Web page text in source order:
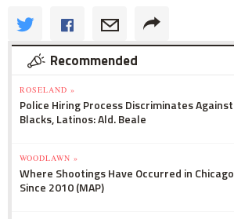
Recommended
ROSELAND »
Police Hiring Process Discriminates Against
Blacks, Latinos: Ald. Beale
WOODLAWN »
Where Shootings Have Occurred in Chicago
Since 2010 (MAP)